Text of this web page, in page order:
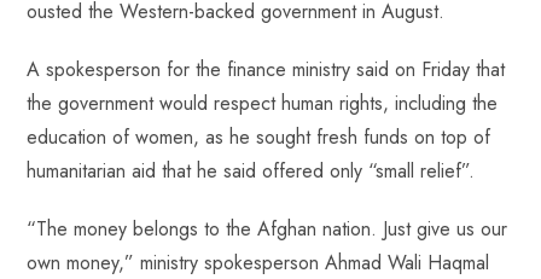
ousted the Western-backed government in August.
A spokesperson for the finance ministry said on Friday that
the government would respect human rights, including the
education of women, as he sought fresh funds on top of
humanitarian aid that he said offered only “small relief”.
“The money belongs to the Afghan nation. Just give us our
own money,” ministry spokesperson Ahmad Wali Haqmal